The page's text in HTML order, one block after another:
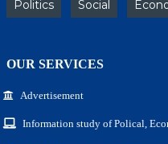
Politics Social
OUR SERVICES
Advertisement
Information study of Polical,